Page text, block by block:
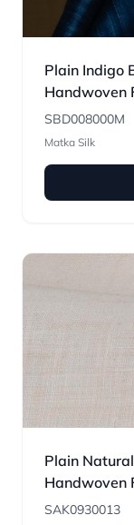
Plain Indigo
Handwoven
SBD008000M
Matka Silk
Plain
Handwoven
SAK0930013